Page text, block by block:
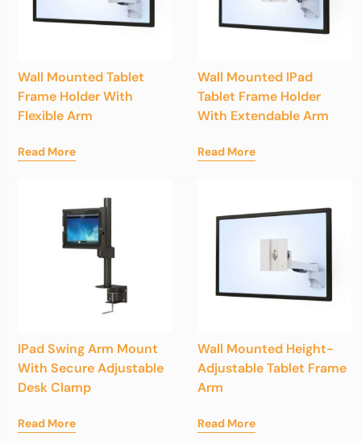
Wall Mounted Tablet
Frame Holder With
Flexible Arm
Read More
Wall Mounted IPad
Tablet Frame Holder
With Extendable Arm
Read More
IPad Swing Arm Mount
With Secure Adjustable
Desk Clamp
Read More
Wall Mounted Height-
Adjustable Tablet Frame
Arm
Read More